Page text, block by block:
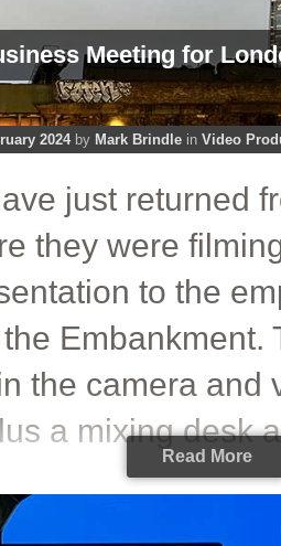
Meeting for
2024by Mark Brindle in Video
just returned
they were
to the
Embankment.
the camera and
a mixing desk
Read More